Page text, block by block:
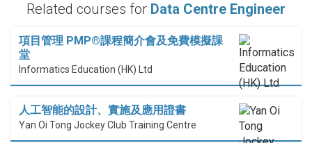
Related courses for Data Centre Engineer
項目管理 PMP®課程簡介會及免費模擬課
堂
Informatics Education (HK) Ltd
人工智能的設計、實施及應用證書
Yan Oi Tong Jockey Club Training Centre